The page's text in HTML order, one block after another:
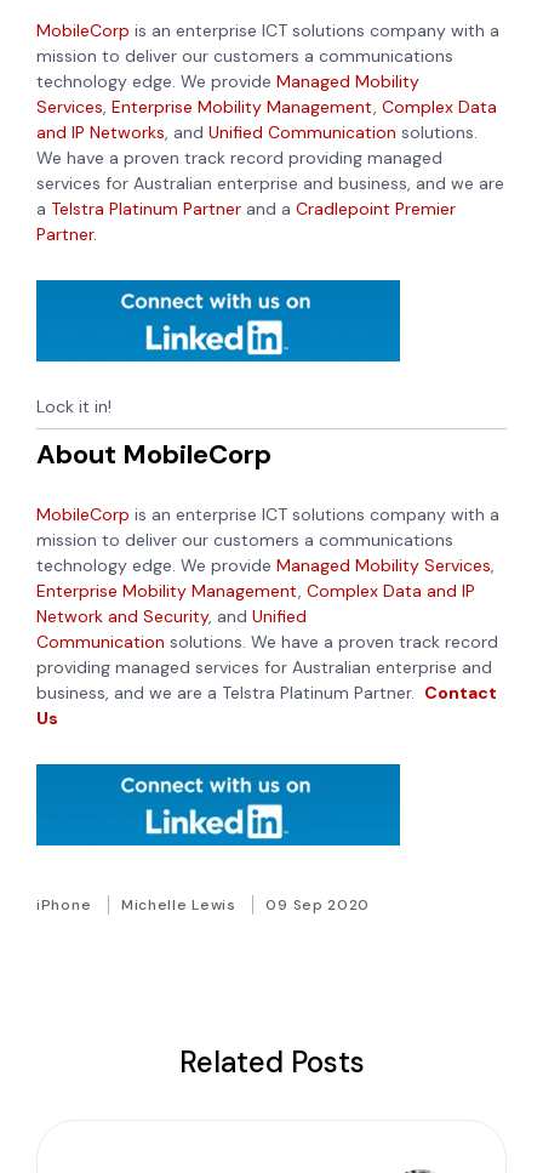
MobileCorp is an enterprise ICT solutions company with a
mission to deliver our customers a communications
technology edge. We provide Managed Mobility
Services, Enterprise Mobility Management, Complex Data
and IP Networks, and Unified Communication solutions.
We have a proven track record providing managed
services for Australian enterprise and business, and we are
a Telstra Platinum Partner and a Cradlepoint Premier
Partner.
Lock it in!
About MobileCorp
MobileCorp is an enterprise ICT solutions company with a
mission to deliver our customers a communications
technology edge. We provide Managed Mobility Services,
Enterprise Mobility Management, Complex Data and IP
Network and Security, and Unified
Communication solutions. We have a proven track record
providing managed services for Australian enterprise and
business, and we are a Telstra Platinum Partner. Contact
Us
iPhone Michelle Lewis 09 Sep 2020
Related Posts